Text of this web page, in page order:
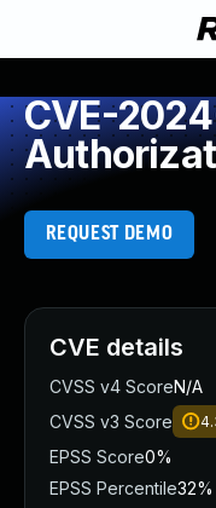
CVE-
REQUEST DEMO
CVE details
CVSS v4 ScoreN/A
CVSS v3 Score
EPSS Score0%
EPSS Percentile32%